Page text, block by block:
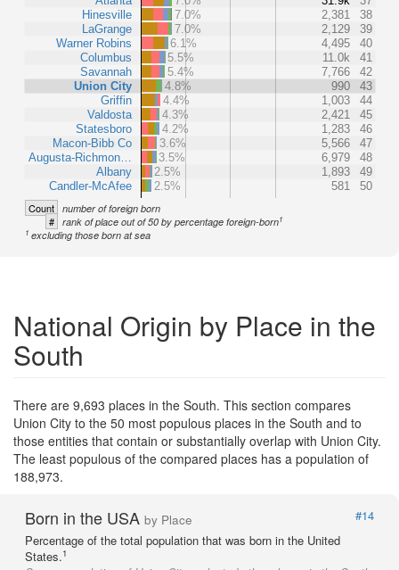
Hinesville
LaGrange
Warner Robins
Columbus
Savannah
Union City
Griffin
Valdosta
Statesboro
Macon-Bibb Co
Augusta-Richmon…
Albany
Candler-McAfee
7.0%
2,381
38
7.0%
2,129
39
6.1%
4,495
40
5.5%
11.0k
41
5.4%
7,766
42
4.8%
990
43
4.4%
1,003
44
4.3%
2,421
45
4.2%
1,283
46
3.6%
5,566
47
3.5%
6,979
48
2.5%
1,893
49
2.5%
581 50
Count number of foreign born
# rank of place out of 50 by percentage foreign-born1
1 excluding those born at sea
National Origin by Place in the
South
There are 9,693 places in the South. This section compares
Union City to the 50 most populous places in the South and to
those entities that contain or substantially overlap with Union City.
The least populous of the compared places has a population of
188,973.
Born in the USA by Place
#14
Percentage of the total population that was born in the United
States.1